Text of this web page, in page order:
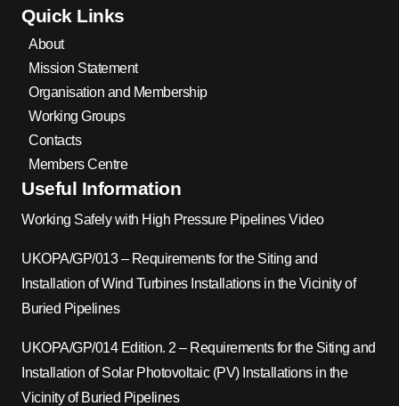
Quick Links
About
Mission Statement
Organisation and Membership
Working Groups
Contacts
Members Centre
Useful Information
Working Safely with High Pressure Pipelines Video
UKOPA/GP/013 – Requirements for the Siting and
Installation of Wind Turbines Installations in the Vicinity of
Buried Pipelines
UKOPA/GP/014 Edition. 2 – Requirements for the Siting and
Installation of Solar Photovoltaic (PV) Installations in the
Vicinity of Buried Pipelines